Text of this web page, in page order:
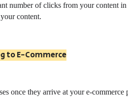
number of clicks from your content
content.
to E-Commerce
once they arrive at your e-